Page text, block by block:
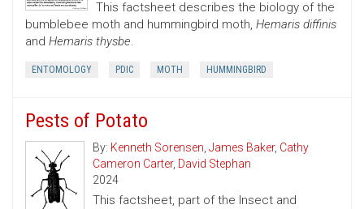
This factsheet describes the biology of the
bumblebee moth and hummingbird moth, Hemaris diffinis
and Hemaris thysbe.
ENTOMOLOGY PDIC MOTH HUMMINGBIRD
Pests of Potato
By: Kenneth Sorensen,James Baker, Cathy
Cameron Carter, David Stephan
2024
This factsheet, part of the Insect and